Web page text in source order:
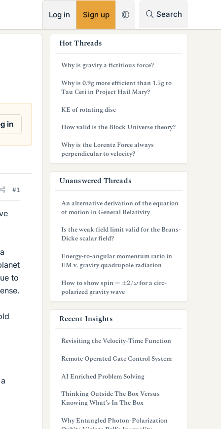
Log in Sign up Search
in
#1
to
Hot Threads
Why is gravity a fictitious force?
Why is 0.9g more efficient than 1.5g to
Tau Ceti in Project Hail Mary?
KE of rotating disc
How valid is the Block Universe theory?
Why is the Lorentz Force always
perpendicular to velocity?
Unanswered Threads
An alternative derivation of the equation
of motion in General Relativity
Is the weak field limit valid for the Brans-
Dicke scalar field?
Energy-to-angular momentum ratio in
EM v. gravity quadrupole radiation
How to show spin
2 ω
for a circ-
polarized gravity wave
Recent Insights
Revisiting the Velocity-Time Function
Remote Operated Gate Control System
AI Enriched Problem Solving
Thinking Outside The Box Versus
Knowing What’s In The Box
Why Entangled Photon-Polarization